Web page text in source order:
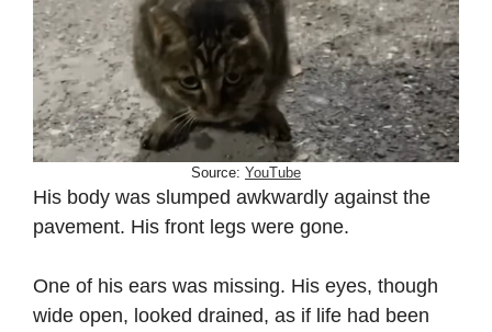
Source: YouTube
His body was slumped awkwardly against the
pavement. His front legs were gone.
One of his ears was missing. His eyes, though
wide open, looked drained, as if life had been